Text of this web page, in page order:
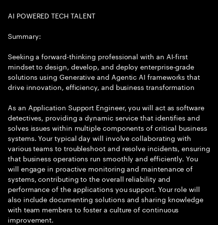
AI POWERED TECH TALENT
Summary:
Seeking a forward-thinking professional with an AI-first
mindset to design, develop, and deploy enterprise-grade
solutions using Generative and Agentic AI frameworks that
drive innovation, efficiency, and business transformation
As an Application Support Engineer, you will act as software
detectives, providing a dynamic service that identifies and
solves issues within multiple components of critical business
systems. Your typical day will involve collaborating with
various teams to troubleshoot and resolve incidents, ensuring
that business operations run smoothly and efficiently. You
will engage in proactive monitoring and maintenance of
systems, contributing to the overall reliability and
performance of the applications you support. Your role will
also include documenting solutions and sharing knowledge
with team members to foster a culture of continuous
improvement.